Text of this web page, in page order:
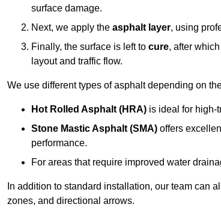
surface damage.
Next, we apply the asphalt layer, using
Finally, the surface is left to cure, after
layout and traffic flow.
We use different types of asphalt depending on
Hot Rolled Asphalt (HRA) is ideal for high-
Stone Mastic Asphalt (SMA) offers
performance.
For areas that require improved water
In addition to standard installation, our team can
zones, and directional arrows.